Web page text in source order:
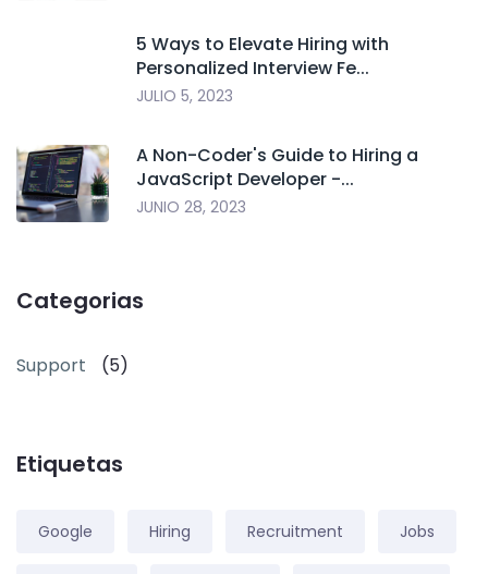
5 Ways to Elevate Hiring with
Personalized Interview Fe...
JULIO 5, 2023
A Non-Coder's Guide to Hiring a
JavaScript Developer -...
JUNIO 28, 2023
Categorias
Support (5)
Etiquetas
Google Hiring Recruitment Jobs